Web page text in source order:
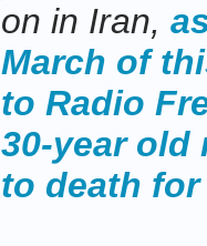
on in Iran,
March of
to Radio
30-year old
to death